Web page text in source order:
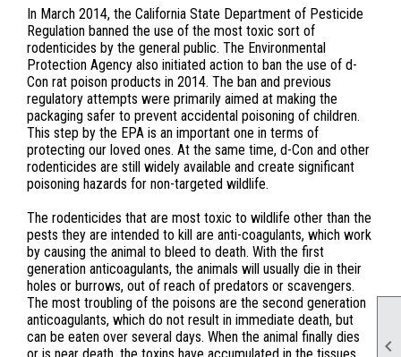

In March 2014, the California State Department of Pesticide
Regulation banned the use of the most toxic sort of
rodenticides by the general public. The Environmental
Protection Agency also initiated action to ban the use of d-
Con rat poison products in 2014. The ban and previous
regulatory attempts were primarily aimed at making the
packaging safer to prevent accidental poisoning of children.
This step by the EPA is an important one in terms of
protecting our loved ones. At the same time, d-Con and other
rodenticides are still widely available and create significant
poisoning hazards for non-targeted wildlife.
The rodenticides that are most toxic to wildlife other than the
pests they are intended to kill are anti-coagulants, which work
by causing the animal to bleed to death. With the first
generation anticoagulants, the animals will usually die in their
holes or burrows, out of reach of predators or scavengers.
The most troubling of the poisons are the second generation
anticoagulants, which do not result in immediate death, but
can be eaten over several days. When the animal finally dies